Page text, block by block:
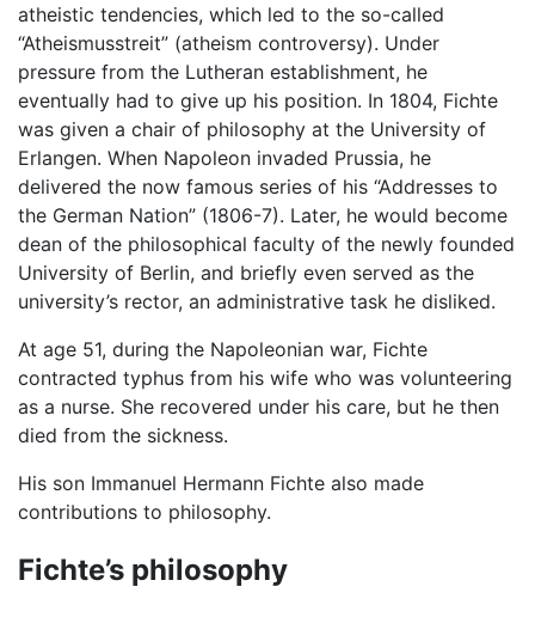
atheistic tendencies, which led to the so-called
“Atheismusstreit” (atheism controversy). Under
pressure from the Lutheran establishment, he
eventually had to give up his position. In 1804, Fichte
was given a chair of philosophy at the University of
Erlangen. When Napoleon invaded Prussia, he
delivered the now famous series of his “Addresses to
the German Nation” (1806-7). Later, he would become
dean of the philosophical faculty of the newly founded
University of Berlin, and briefly even served as the
university’s rector, an administrative task he disliked.
At age 51, during the Napoleonian war, Fichte
contracted typhus from his wife who was volunteering
as a nurse. She recovered under his care, but he then
died from the sickness.
His son Immanuel Hermann Fichte also made
contributions to philosophy.
Fichte’s philosophy